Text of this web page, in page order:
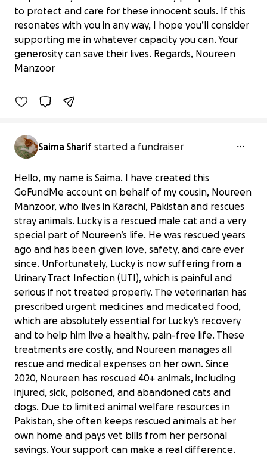
to protect and care for these innocent souls. If this
resonates with you in any way, I hope you’ll consider
supporting me in whatever capacity you can. Your
generosity can save their lives. Regards, Noureen
Manzoor
Help Noureen’s Mission to Rescue and
Care for Stray Animals
£316 raised
Saima Sharif started a fundraiser
Hello, my name is Saima. I have created this
GoFundMe account on behalf of my cousin, Noureen
Manzoor, who lives in Karachi, Pakistan and rescues
stray animals. Lucky is a rescued male cat and a very
special part of Noureen’s life. He was rescued years
ago and has been given love, safety, and care ever
since. Unfortunately, Lucky is now suffering from a
Urinary Tract Infection (UTI), which is painful and
serious if not treated properly. The veterinarian has
prescribed urgent medicines and medicated food,
which are absolutely essential for Lucky’s recovery
and to help him live a healthy, pain-free life. These
treatments are costly, and Noureen manages all
rescue and medical expenses on her own. Since
2020, Noureen has rescued 40+ animals, including
injured, sick, poisoned, and abandoned cats and
dogs. Due to limited animal welfare resources in
Pakistan, she often keeps rescued animals at her
own home and pays vet bills from her personal
savings. Your support can make a real difference.